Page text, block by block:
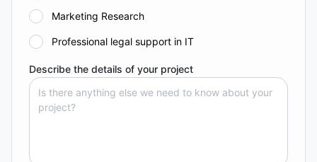
Marketing Research
Professional legal support in IT
Describe the details of your project